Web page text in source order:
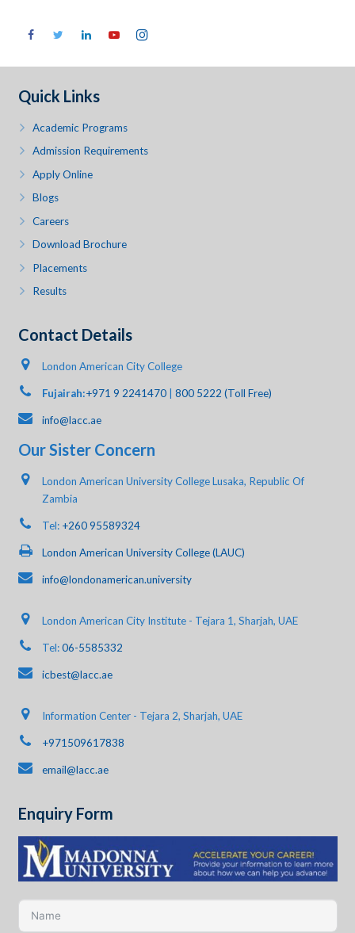
Quick Links
Academic Programs
Admission Requirements
Apply Online
Blogs
Careers
Download Brochure
Placements
Results
Contact Details
London American City College
Fujairah:+971 9 2241470| 800 5222 (Toll Free)
info@lacc.ae
Our Sister Concern
London American University College Lusaka, Republic Of
Zambia
Tel: +260 95589324
London American University College (LAUC)
info@londonamerican.university
London American City Institute - Tejara 1, Sharjah, UAE
Tel:06-5585332
icbest@lacc.ae
Information Center - Tejara 2, Sharjah, UAE
+971509617838
email@lacc.ae
Enquiry Form